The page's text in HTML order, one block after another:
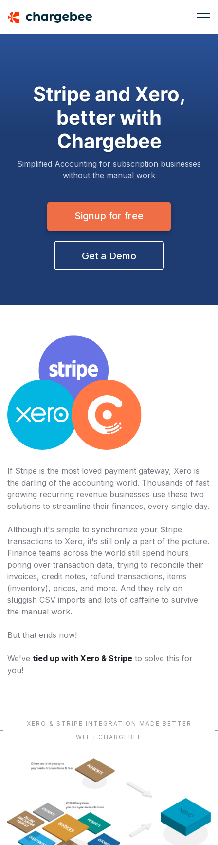
Stripe and Xero,
better with
Chargebee
Simplified Accounting for subscription businesses
without the manual work
Signup for free
Get a Demo
If Stripe is the most loved payment gateway, Xero is
the darling of the accounting world. Thousands of fast
growing recurring revenue businesses use these two
solutions to streamline their finances, every single day.
Although it's simple to synchronize your Stripe
transactions to Xero, it's still only a part of the picture.
Finance teams across the world still spend hours
poring over transaction data, trying to reconcile their
invoices, credit notes, refund transactions, items
(inventory), prices, and more. And they rely on
sluggish CSV imports and lots of caffeine to survive
the manual work.
But that ends now!
We've tied up with Xero & Stripe to solve this for
you!
XERO & STRIPE INTEGRATION MADE BETTER
WITH CHARGEBEE